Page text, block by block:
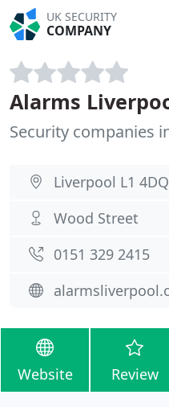
UK SECURITY
COMPANY
Alarms
Security companies
Liverpool L1 4DQ
Wood Street
0151 329 2415
Website Review